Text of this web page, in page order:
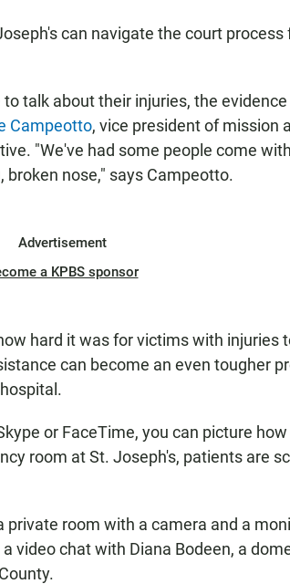
can navigate the court process
talk about their injuries, the
Campeotto, vice president of mission
"We've had some people come
broken nose," says Campeotto.
Advertisement
a KPBS sponsor
hard it was for victims with injuries
can become an even tougher
or FaceTime, you can picture
room at St. Joseph's, patients are
room with a camera and a
video chat with Diana Bodeen, a